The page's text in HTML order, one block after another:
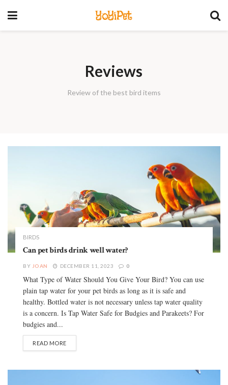
YoYiPet
Reviews
Review of the best bird items
BIRDS
Can pet birds drink well water?
BY JOAN DECEMBER 11, 2023 0
What Type of Water Should You Give Your Bird? You can use
plain tap water for your pet birds as long as it is safe and
healthy. Bottled water is not necessary unless tap water quality
is a concern. Is Tap Water Safe for Budgies and Parakeets? For
budgies and...
READ MORE